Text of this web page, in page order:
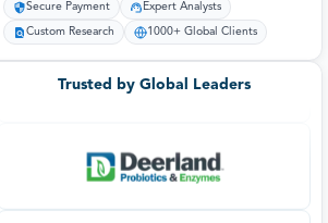
Secure Payment Expert Analysts
Custom Research 1000+ Global Clients
Trusted by Global Leaders